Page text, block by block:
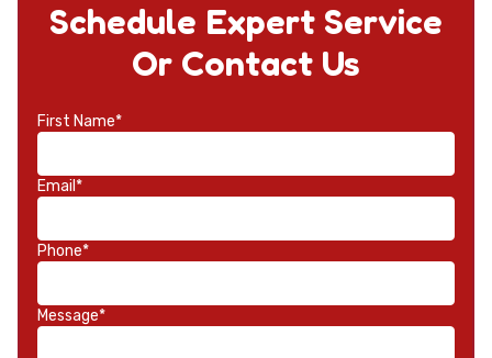
Schedule Expert Service
Or Contact Us
First Name*
Email*
Phone*
Message*